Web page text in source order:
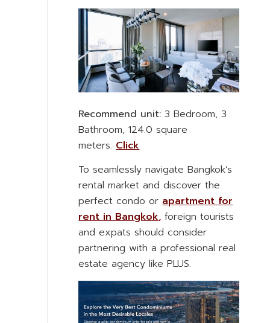
Recommend unit: 3 Bedroom, 3
Bathroom, 124.0 square
meters.Click
To seamlessly navigate Bangkok’s
rental market and discover the
perfect condo orapartment for
rent in Bangkok, foreign tourists
and expats should consider
partnering with a professional real
estate agency like PLUS.